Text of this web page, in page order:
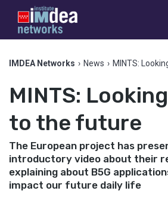
IMDEA Networks › News › MINTS:
MINTS:
to the future
The European project has
introductory video about their
explaining about B5G
impact our future daily life